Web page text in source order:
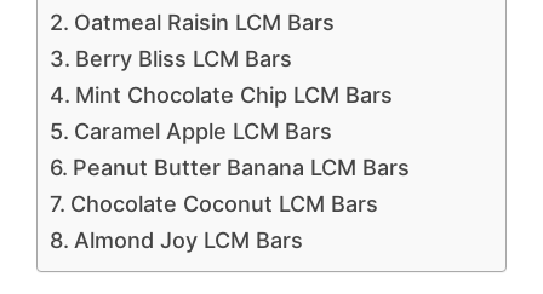
Oatmeal Raisin LCM Bars
Berry Bliss LCM Bars
Mint Chocolate Chip LCM Bars
Caramel Apple LCM Bars
Peanut Butter Banana LCM Bars
Chocolate Coconut LCM Bars
Almond Joy LCM Bars